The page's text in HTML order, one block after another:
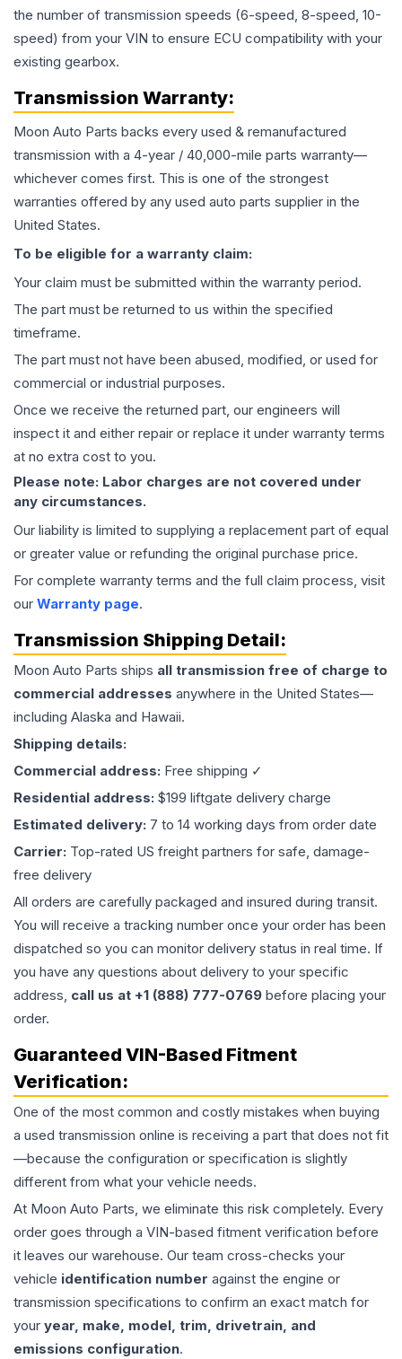
the number of transmission speeds (6-speed, 8-speed, 10-
speed) from your VIN to ensure ECU compatibility with your
existing gearbox.
Transmission Warranty:
Moon Auto Parts backs every used & remanufactured
transmission with a 4-year / 40,000-mile parts warranty—
whichever comes first. This is one of the strongest
warranties offered by any used auto parts supplier in the
United States.
To be eligible for a warranty claim:
Your claim must be submitted within the warranty period.
The part must be returned to us within the specified
timeframe.
The part must not have been abused, modified, or used for
commercial or industrial purposes.
Once we receive the returned part, our engineers will
inspect it and either repair or replace it under warranty terms
at no extra cost to you.
Please note: Labor charges are not covered under
any circumstances.
Our liability is limited to supplying a replacement part of equal
or greater value or refunding the original purchase price.
For complete warranty terms and the full claim process, visit
our Warranty page.
Transmission Shipping Detail:
Moon Auto Parts ships all transmission free of charge to
commercial addresses anywhere in the United States—
including Alaska and Hawaii.
Shipping details:
Commercial address: Free shipping ✓
Residential address: $199 liftgate delivery charge
Estimated delivery: 7 to 14 working days from order date
Carrier: Top-rated US freight partners for safe, damage-
free delivery
All orders are carefully packaged and insured during transit.
You will receive a tracking number once your order has been
dispatched so you can monitor delivery status in real time. If
you have any questions about delivery to your specific
address, call us at +1 (888) 777-0769 before placing your
order.
Guaranteed VIN-Based Fitment
Verification:
One of the most common and costly mistakes when buying
a used transmission online is receiving a part that does not fit
—because the configuration or specification is slightly
different from what your vehicle needs.
At Moon Auto Parts, we eliminate this risk completely. Every
order goes through a VIN-based fitment verification before
it leaves our warehouse. Our team cross-checks your
vehicle identification number against the engine or
transmission specifications to confirm an exact match for
your year, make, model, trim, drivetrain, and
emissions configuration.